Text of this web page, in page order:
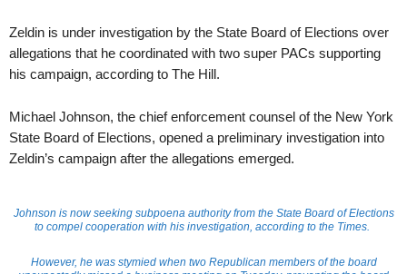
Zeldin is under investigation by the State Board of Elections over
allegations that he coordinated with two super PACs supporting
his campaign, according to The Hill.
Michael Johnson, the chief enforcement counsel of the New York
State Board of Elections, opened a preliminary investigation into
Zeldin’s campaign after the allegations emerged.
Johnson is now seeking subpoena authority from the State Board of Elections
to compel cooperation with his investigation, according to the Times.
However, he was stymied when two Republican members of the board